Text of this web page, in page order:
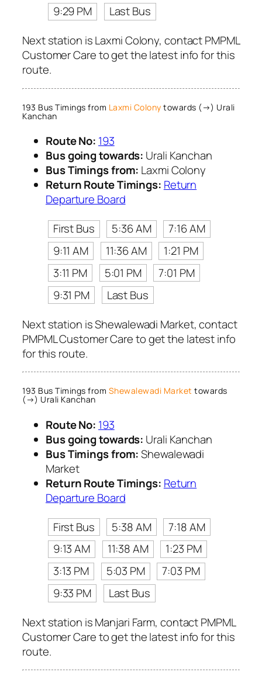
9:29 PM
Last Bus
Next station is Laxmi Colony, contact PMPML
Customer Care to get the latest info for this
route.
193 Bus Timings from Laxmi Colony towards (→) Urali
Kanchan
Route No: 193
Bus going towards: Urali Kanchan
Bus Timings from: Laxmi Colony
Return Route Timings: Return
Departure Board
First Bus
5:36 AM
7:16 AM
9:11 AM
11:36 AM
1:21 PM
3:11 PM
5:01 PM
7:01 PM
9:31 PM
Last Bus
Next station is Shewalewadi Market, contact
PMPML Customer Care to get the latest info
for this route.
193 Bus Timings from Shewalewadi Market towards
(→) Urali Kanchan
Route No: 193
Bus going towards: Urali Kanchan
Bus Timings from:Shewalewadi
Market
Return Route Timings: Return
Departure Board
First Bus
5:38 AM
7:18 AM
9:13 AM
11:38 AM
1:23 PM
3:13 PM
5:03 PM
7:03 PM
9:33 PM
Last Bus
Next station is Manjari Farm, contact PMPML
Customer Care to get the latest info for this
route.